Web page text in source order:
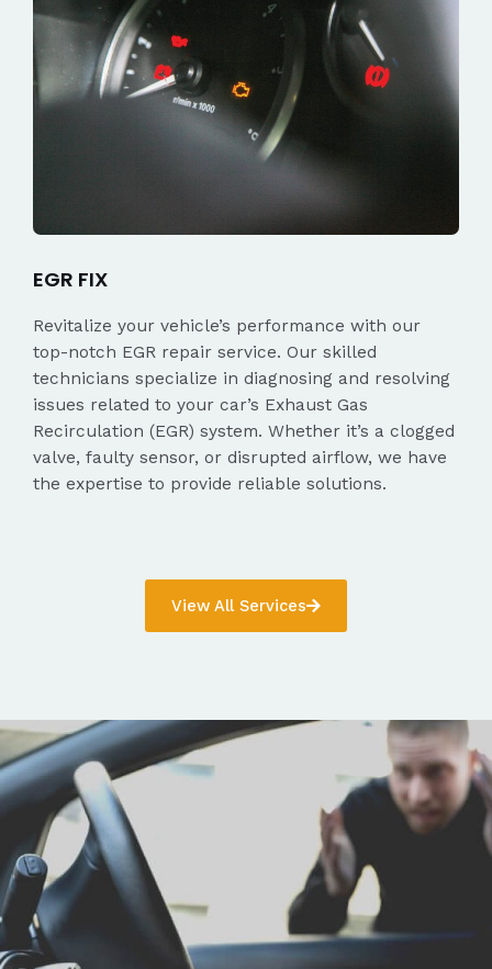
EGR FIX
Revitalize your vehicle’s performance with our
top-notch EGR repair service. Our skilled
technicians specialize in diagnosing and resolving
issues related to your car’s Exhaust Gas
Recirculation (EGR) system. Whether it’s a clogged
valve, faulty sensor, or disrupted airflow, we have
the expertise to provide reliable solutions.
View All Services